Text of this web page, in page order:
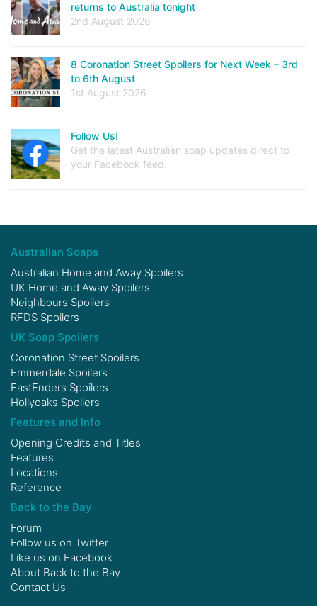
returns to Australia tonight
2nd August 2026
8 Coronation Street Spoilers for Next Week – 3rd
to 6th August
1st August 2026
Follow Us!
Get the latest Australian soap updates direct to
your Facebook feed.
Australian Soaps
Australian Home and Away Spoilers
UK Home and Away Spoilers
Neighbours Spoilers
RFDS Spoilers
UK Soap Spoilers
Coronation Street Spoilers
Emmerdale Spoilers
EastEnders Spoilers
Hollyoaks Spoilers
Features and Info
Opening Credits and Titles
Features
Locations
Reference
Back to the Bay
Forum
Follow us on Twitter
Like us on Facebook
About Back to the Bay
Contact Us